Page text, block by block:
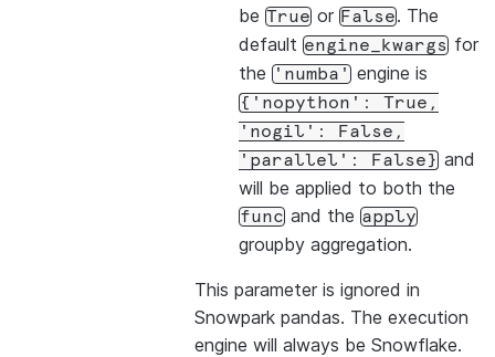
be True or False. The
default engine_kwargs for
the 'numba' engine is
{'nopython':
True,
'nogil':
False,
'parallel':
False} and
will be applied to both the
func and the apply
groupby aggregation.
This parameter is ignored in
Snowpark pandas. The execution
engine will always be Snowflake.